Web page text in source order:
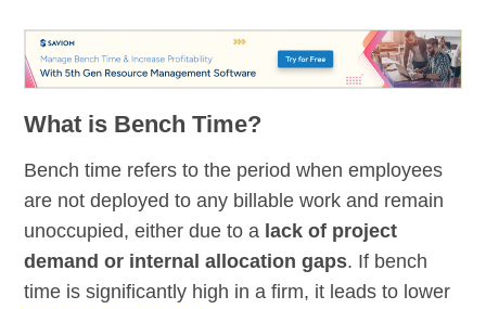
What is Bench Time?
Bench time refers to the period when employees
are not deployed to any billable work and remain
unoccupied, either due to a lack of project
demand or internal allocation gaps. If bench
time is significantly high in a firm, it leads to lower